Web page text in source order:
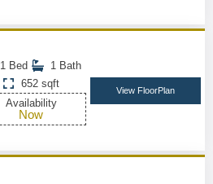
1 Bed
1 Bath
652 sqft
Availability
Now
View FloorPlan